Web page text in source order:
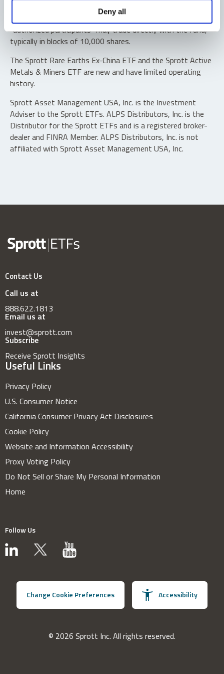
Deny all
Shares are not individually redeemable. Investors buy and
sell shares of the funds on a secondary market. Only
“authorized participants” may trade directly with the fund,
typically in blocks of 10,000 shares.
The Sprott Rare Earths Ex-China ETF and the Sprott Active
Metals & Miners ETF are new and have limited operating
history.
Sprott Asset Management USA, Inc. is the Investment
Adviser to the Sprott ETFs. ALPS Distributors, Inc. is the
Distributor for the Sprott ETFs and is a registered broker-
dealer and FINRA Member. ALPS Distributors, Inc. is not
affiliated with Sprott Asset Management USA, Inc.
Contact Us
Call us at
888.622.1813
Email us at
invest@sprott.com
Subscribe
Receive Sprott Insights
Useful Links
Privacy Policy
U.S. Consumer Notice
California Consumer Privacy Act Disclosures
Cookie Policy
Website and Information Accessibility
Proxy Voting Policy
Do Not Sell or Share My Personal Information
Home
Follow Us
Change Cookie Preferences Accessibility
© 2026 Sprott Inc. All rights reserved.